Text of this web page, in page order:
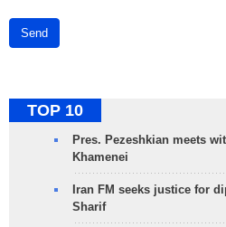
Send
TOP 10
Pres. Pezeshkian meets
Khamenei
Iran FM seeks justice for
Sharif